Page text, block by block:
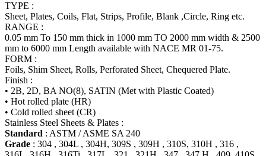
TYPE :
Sheet, Plates, Coils, Flat, Strips, Profile, Blank ,Circle, Ring etc.
RANGE :
0.05 mm To 150 mm thick in 1000 mm TO 2000 mm width & 2500
mm to 6000 mm Length available with NACE MR 01-75.
FORM :
Foils, Shim Sheet, Rolls, Perforated Sheet, Chequered Plate.
Finish :
• 2B, 2D, BA NO(8), SATIN (Met with Plastic Coated)
• Hot rolled plate (HR)
• Cold rolled sheet (CR)
Stainless Steel Sheets & Plates :
Standard : ASTM / ASME SA 240
Grade : 304 , 304L , 304H, 309S , 309H , 310S, 310H , 316 ,